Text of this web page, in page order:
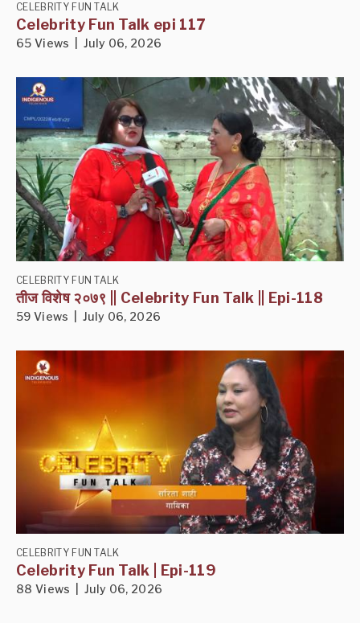
CELEBRITY FUN TALK
Celebrity Fun Talk epi 117
65 Views | July 06, 2026
CELEBRITY FUN TALK
तीज विशेष २०७९ || Celebrity Fun Talk || Epi-118
59 Views | July 06, 2026
CELEBRITY FUN TALK
Celebrity Fun Talk | Epi-119
88 Views | July 06, 2026